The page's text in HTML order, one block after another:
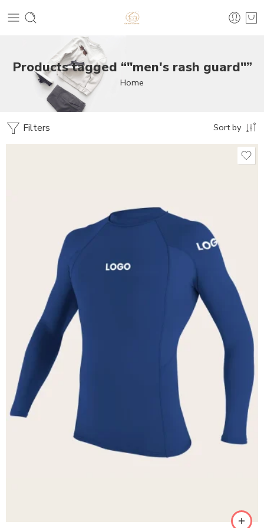
Products tagged “"men's rash guard"”
Home
Filters Sort by